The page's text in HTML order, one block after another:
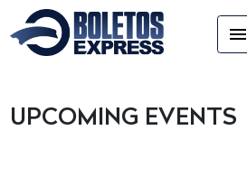
menu
UPCOMING EVENTS